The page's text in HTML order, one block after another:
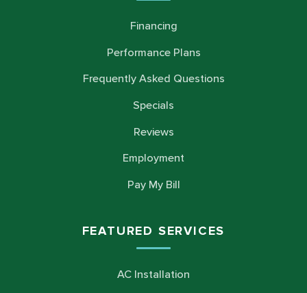
Financing
Performance Plans
Frequently Asked Questions
Specials
Reviews
Employment
Pay My Bill
FEATURED SERVICES
AC Installation